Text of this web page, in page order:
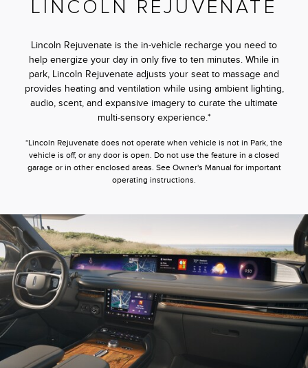
LINCOLN REJUVENATE
Lincoln Rejuvenate is the in-vehicle recharge you need to
help energize your day in only five to ten minutes. While in
park, Lincoln Rejuvenate adjusts your seat to massage and
provides heating and ventilation while using ambient lighting,
audio, scent, and expansive imagery to curate the ultimate
multi-sensory experience.*
*Lincoln Rejuvenate does not operate when vehicle is not in Park, the
vehicle is off, or any door is open. Do not use the feature in a closed
garage or in other enclosed areas. See Owner's Manual for important
operating instructions.